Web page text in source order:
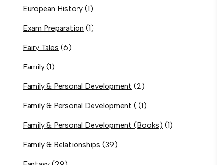
European History (1)
Exam Preparation (1)
Fairy Tales (6)
Family (1)
Family & Personal Development (2)
Family & Personal Development ( (1)
Family & Personal Development (Books) (1)
Family & Relationships (39)